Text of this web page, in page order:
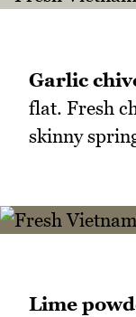
Garlic
flat. Fresh
skinny
Lime